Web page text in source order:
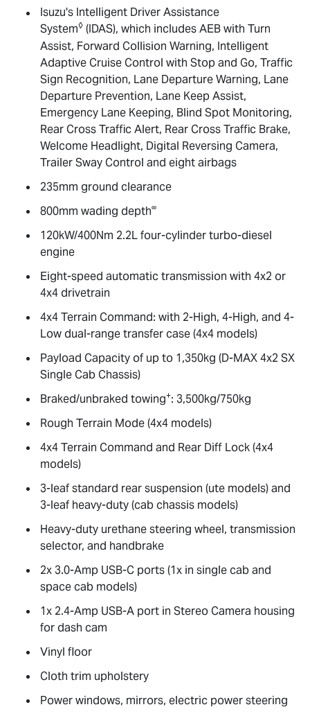
Isuzu's Intelligent Driver Assistance
System◊ (IDAS), which includes AEB with Turn
Assist, Forward Collision Warning, Intelligent
Adaptive Cruise Control with Stop and Go, Traffic
Sign Recognition, Lane Departure Warning, Lane
Departure Prevention, Lane Keep Assist,
Emergency Lane Keeping, Blind Spot Monitoring,
Rear Cross Traffic Alert, Rear Cross Traffic Brake,
Welcome Headlight, Digital Reversing Camera,
Trailer Sway Control and eight airbags
235mm ground clearance
800mm wading depth∞
120kW/400Nm 2.2L four-cylinder turbo-diesel
engine
Eight-speed automatic transmission with 4x2 or
4x4 drivetrain
4x4 Terrain Command: with 2-High, 4-High, and 4-
Low dual-range transfer case (4x4 models)
Payload Capacity of up to 1,350kg (D-MAX4x2 SX
Single Cab Chassis)
Braked/unbraked towing+: 3,500kg/750kg
Rough Terrain Mode (4x4 models)
4x4 Terrain Command and Rear Diff Lock (4x4
models)
3-leaf standard rear suspension (ute models) and
3-leaf heavy-duty (cab chassis models)
Heavy-duty urethane steering wheel, transmission
selector, and handbrake
2x 3.0-Amp USB-C ports (1x in single cab and
space cab models)
1x 2.4-Amp USB-A port in Stereo Camera housing
for dash cam
Vinyl floor
Cloth trim upholstery
Power windows, mirrors, electric power steering